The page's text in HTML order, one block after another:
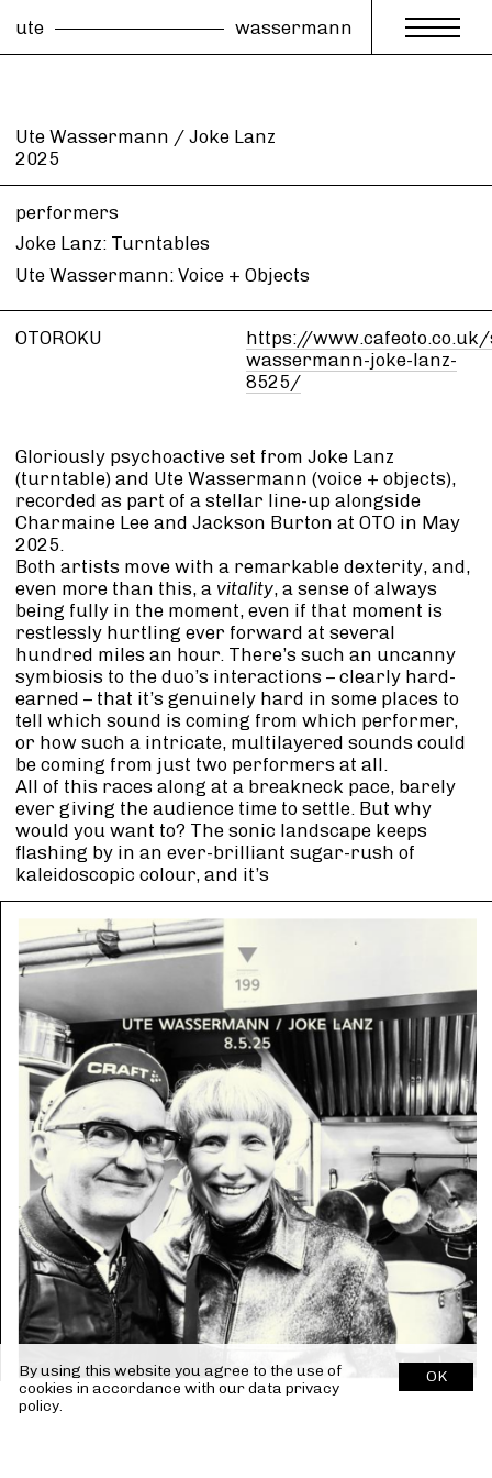
By using this website you agree to the use of
cookies in accordance with ourdata privacy
policy.
OK
ute wassermann
Ute Wassermann / Joke Lanz
2025
performers
Joke Lanz: Turntables
Ute Wassermann: Voice + Objects
OTOROKU
https://
wassermann-joke-lanz-
8525/
Gloriously psychoactive set from Joke Lanz
(turntable) and Ute Wassermann (voice + objects),
recorded as part of a stellar line-up alongside
Charmaine Lee and Jackson Burton at OTO in May
2025.
Both artists move with a remarkable dexterity, and,
even more than this, a vitality, a sense of always
being fully in the moment, even if that moment is
restlessly hurtling ever forward at several
hundred miles an hour. There’s such an uncanny
symbiosis to the duo’s interactions – clearly hard-
earned – that it’s genuinely hard in some places to
tell which sound is coming from which performer,
or how such a intricate, multilayered sounds could
be coming from just two performers at all.
All of this races along at a breakneck pace, barely
ever giving the audience time to settle. But why
would you want to? The sonic landscape keeps
flashing by in an ever-brilliant sugar-rush of
kaleidoscopic colour, and it’s